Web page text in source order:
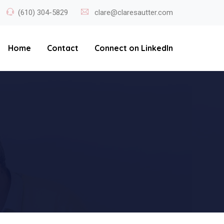
(610) 304-5829 clare@claresautter.com
Home Contact Connect on LinkedIn